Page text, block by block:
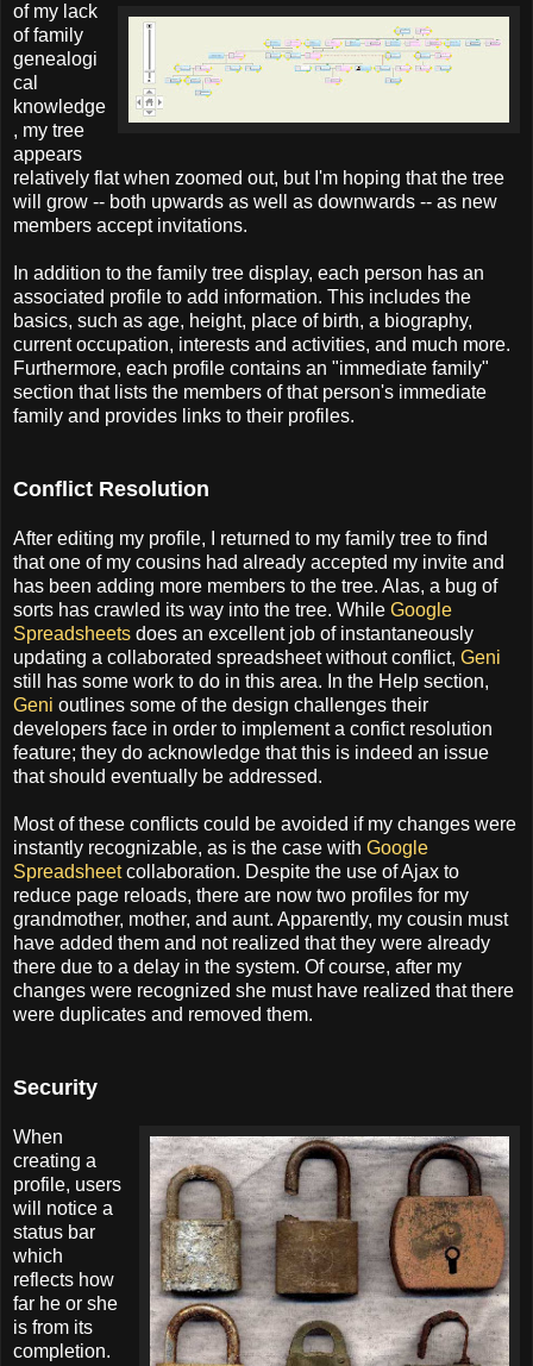
of my lack
of family
genealogi
cal
knowledge
, my tree
appears
relatively flat when zoomed out, but I'm hoping that the tree
will grow -- both upwards as well as downwards -- as new
members accept invitations.
In addition to the family tree display, each person has an
associated profile to add information. This includes the
basics, such as age, height, place of birth, a biography,
current occupation, interests and activities, and much more.
Furthermore, each profile contains an "immediate family"
section that lists the members of that person's immediate
family and provides links to their profiles.
Conflict Resolution
After editing my profile, I returned to my family tree to find
that one of my cousins had already accepted my invite and
has been adding more members to the tree. Alas, a bug of
sorts has crawled its way into the tree. While Google
Spreadsheets does an excellent job of instantaneously
updating a collaborated spreadsheet without conflict, Geni
still has some work to do in this area. In the Help section,
Geni outlines some of the design challenges their
developers face in order to implement a confict resolution
feature; they do acknowledge that this is indeed an issue
that should eventually be addressed.
Most of these conflicts could be avoided if my changes were
instantly recognizable, as is the case with Google
Spreadsheetcollaboration. Despite the use of Ajax to
reduce page reloads, there are now two profiles for my
grandmother, mother, and aunt. Apparently, my cousin must
have added them and not realized that they were already
there due to a delay in the system. Of course, after my
changes were recognized she must have realized that there
were duplicates and removed them.
Security
When
creating a
profile, users
will notice a
status bar
which
reflects how
far he or she
is from its
completion.